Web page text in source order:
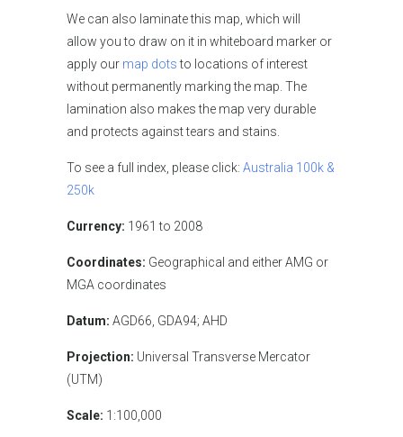
We can also laminate this map, which will
allow you to draw on it in whiteboard marker or
apply our map dotsto locations of interest
without permanently marking the map. The
lamination also makes the map very durable
and protects against tears and stains.
To see a full index, please click: Australia 100k &
250k
Currency: 1961 to 2008
Coordinates: Geographical and either AMG or
MGA coordinates
Datum: AGD66, GDA94; AHD
Projection: Universal Transverse Mercator
(UTM)
Scale: 1:100,000